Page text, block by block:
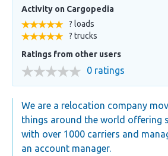
Activity on Cargopedia
? loads
? trucks
Ratings from other users
0 ratings
We are a relocation company
things around the world offering
with over 1000 carriers and
an account manager.